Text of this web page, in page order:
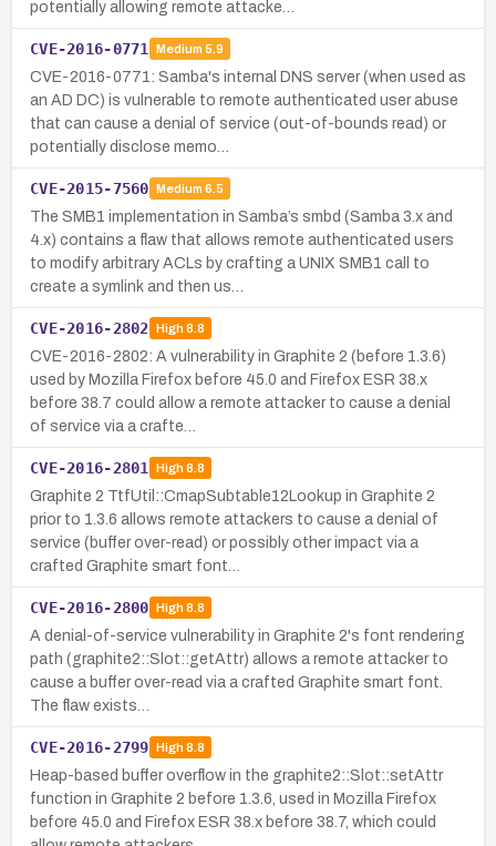
potentially allowing remote attacke…
CVE-2016-0771 Medium 5.9
CVE-2016-0771: Samba's internal DNS server (when used as
an AD DC) is vulnerable to remote authenticated user abuse
that can cause a denial of service (out-of-bounds read) or
potentially disclose memo…
CVE-2015-7560 Medium 6.5
The SMB1 implementation in Samba’s smbd (Samba 3.x and
4.x) contains a flaw that allows remote authenticated users
to modify arbitrary ACLs by crafting a UNIX SMB1 call to
create a symlink and then us…
CVE-2016-2802 High8.8
CVE-2016-2802: A vulnerability in Graphite 2 (before 1.3.6)
used by Mozilla Firefox before 45.0 and Firefox ESR 38.x
before 38.7 could allow a remote attacker to cause a denial
of service via a crafte…
CVE-2016-2801 High8.8
Graphite 2 TtfUtil::CmapSubtable12Lookup in Graphite 2
prior to 1.3.6 allows remote attackers to cause a denial of
service (buffer over-read) or possibly other impact via a
crafted Graphite smart font…
CVE-2016-2800 High8.8
A denial-of-service vulnerability in Graphite 2's font rendering
path (graphite2::Slot::getAttr) allows a remote attacker to
cause a buffer over-read via a crafted Graphite smart font.
The flaw exists…
CVE-2016-2799 High8.8
Heap-based buffer overflow in the graphite2::Slot::setAttr
function in Graphite 2 before 1.3.6, used in Mozilla Firefox
before 45.0 and Firefox ESR 38.x before 38.7, which could